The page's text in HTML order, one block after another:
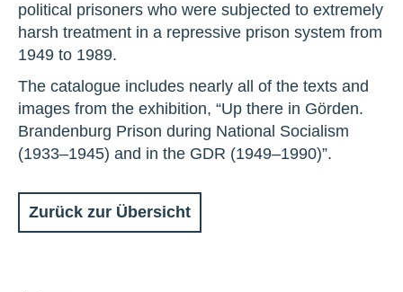
political prisoners who were subjected to extremely
harsh treatment in a repressive prison system from
1949 to 1989.
The catalogue includes nearly all of the texts and
images from the exhibition, “Up there in Görden.
Brandenburg Prison during National Socialism
(1933–1945) and in the GDR (1949–1990)”.
Zurück zur Übersicht